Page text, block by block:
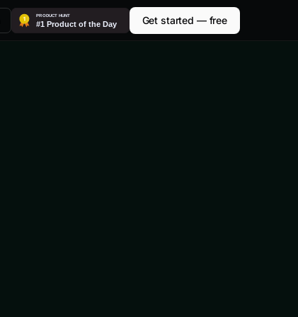
Get started — free